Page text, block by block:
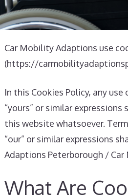
Car Mobility Adaptions use
(https://
In this Cookies Policy, any use
“yours” or similar expressions
this website whatsoever.
“our” or similar expressions
Adaptions Peterborough /
What Are